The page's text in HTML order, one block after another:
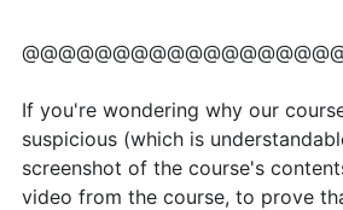
If you're wondering why our
suspicious (which is
screenshot of the course's
video from the course, to prove